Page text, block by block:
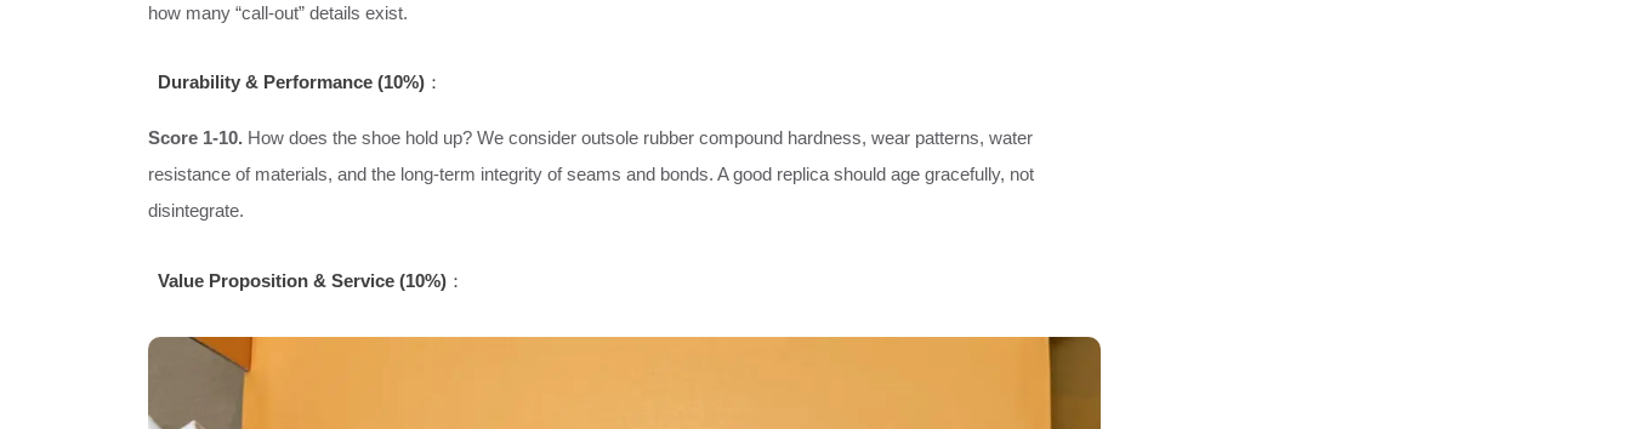
how many “call-out” details exist.
Durability & Performance (10%)：
Score 1-10. How does the shoe hold up? We consider outsole rubber compound hardness, wear patterns, water
resistance of materials, and the long-term integrity of seams and bonds. A good replica should age gracefully, not
disintegrate.
Value Proposition & Service (10%)：